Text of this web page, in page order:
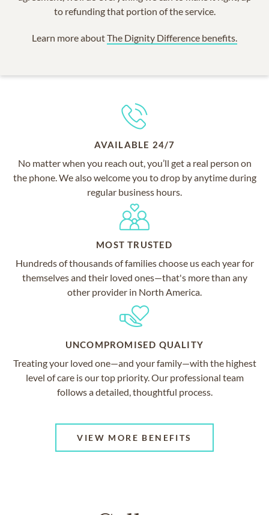
to refunding that portion of the service.
Learn more aboutThe Dignity Difference benefits.
AVAILABLE 24/7
No matter when you reach out, you’ll get a real person on
the phone. We also welcome you to drop by anytime during
regular business hours.
MOST TRUSTED
Hundreds of thousands of families choose us each year for
themselves and their loved ones—that's more than any
other provider in North America.
UNCOMPROMISED QUALITY
Treating your loved one—and your family—with the highest
level of care is our top priority. Our professional team
follows a detailed, thoughtful process.
VIEW MORE BENEFITS